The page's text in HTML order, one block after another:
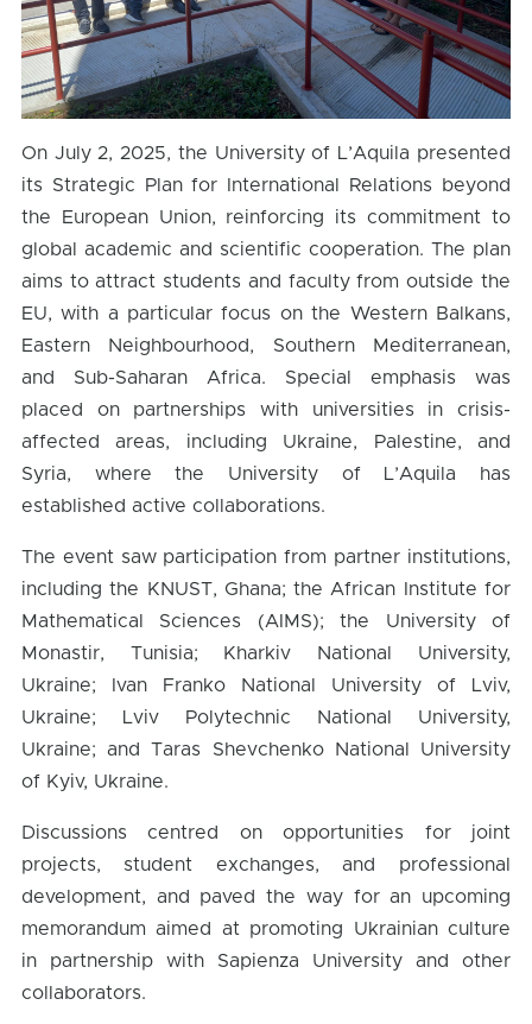
On July 2, 2025, the University of L’Aquila presented
its Strategic Plan for International Relations beyond
the European Union, reinforcing its commitment to
global academic and scientific cooperation. The plan
aims to attract students and faculty from outside the
EU, with a particular focus on the Western Balkans,
Eastern Neighbourhood, Southern Mediterranean,
and Sub-Saharan Africa. Special emphasis was
placed on partnerships with universities in crisis-
affected areas, including Ukraine, Palestine, and
Syria, where the University of L’Aquila has
established active collaborations.
The event saw participation from partner institutions,
including the KNUST, Ghana; the African Institute for
Mathematical Sciences (AIMS); the University of
Monastir, Tunisia; Kharkiv National University,
Ukraine; Ivan Franko National University of Lviv,
Ukraine; Lviv Polytechnic National University,
Ukraine; and Taras Shevchenko National University
of Kyiv, Ukraine.
Discussions centred on opportunities for joint
projects, student exchanges, and professional
development, and paved the way for an upcoming
memorandum aimed at promoting Ukrainian culture
in partnership with Sapienza University and other
collaborators.